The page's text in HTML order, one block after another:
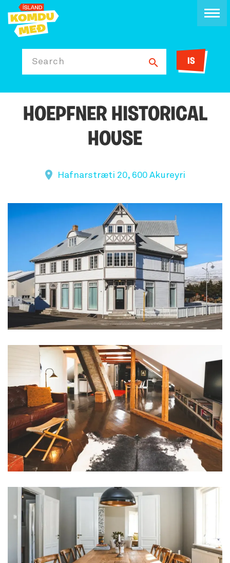
Search IS
HOEPFNER HISTORICAL
HOUSE
Hafnarstræti 20, 600 Akureyri